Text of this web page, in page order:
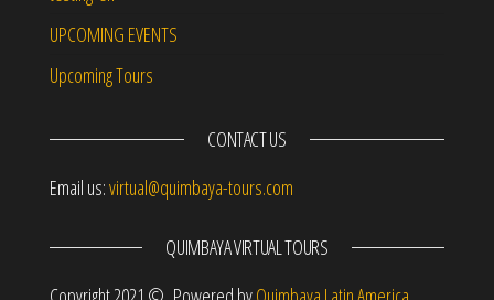
UPCOMING EVENTS
Upcoming Tours
CONTACT US
Email us:virtual@quimbaya-tours.com
QUIMBAYA VIRTUAL TOURS